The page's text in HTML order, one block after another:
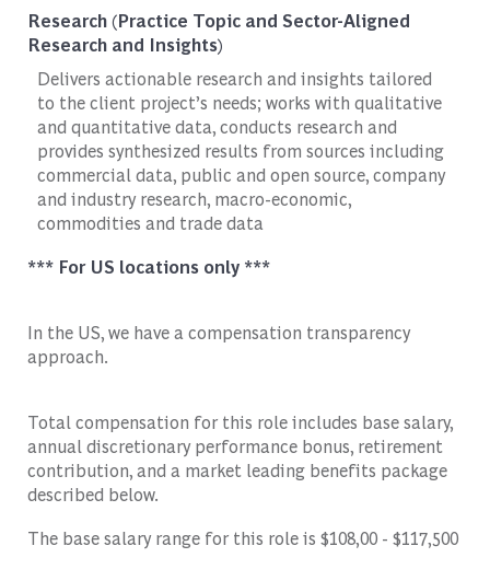
Research (Practice Topic and Sector-Aligned
Research and Insights)
Delivers actionable research and insights tailored
to the client project’s needs; works with qualitative
and quantitative data, conducts research and
provides synthesized results from sources including
commercial data, public and open source, company
and industry research, macro-economic,
commodities and trade data
*** For US locations only ***
In the US, we have a compensation transparency
approach.
Total compensation for this role includes base salary,
annual discretionary performance bonus, retirement
contribution, and a market leading benefits package
described below.
The base salary range for this role is $108,00 - $117,500